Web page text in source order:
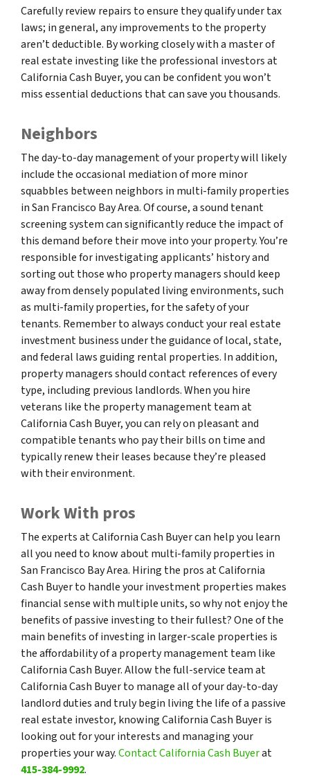
Carefully review repairs to ensure they qualify under tax
laws; in general, any improvements to the property
aren’t deductible. By working closely with a master of
real estate investing like the professional investors at
California Cash Buyer, you can be confident you won’t
miss essential deductions that can save you thousands.
Neighbors
The day-to-day management of your property will likely
include the occasional mediation of more minor
squabbles between neighbors in multi-family properties
in San Francisco Bay Area. Of course, a sound tenant
screening system can significantly reduce the impact of
this demand before their move into your property. You’re
responsible for investigating applicants’ history and
sorting out those who property managers should keep
away from densely populated living environments, such
as multi-family properties, for the safety of your
tenants. Remember to always conduct your real estate
investment business under the guidance of local, state,
and federal laws guiding rental properties. In addition,
property managers should contact references of every
type, including previous landlords. When you hire
veterans like the property management team at
California Cash Buyer, you can rely on pleasant and
compatible tenants who pay their bills on time and
typically renew their leases because they’re pleased
with their environment.
Work With pros
The experts at California Cash Buyer can help you learn
all you need to know about multi-family properties in
San Francisco Bay Area. Hiring the pros at California
Cash Buyer to handle your investment properties makes
financial sense with multiple units, so why not enjoy the
benefits of passive investing to their fullest? One of the
main benefits of investing in larger-scale properties is
the affordability of a property management team like
California Cash Buyer. Allow the full-service team at
California Cash Buyer to manage all of your day-to-day
landlord duties and truly begin living the life of a passive
real estate investor, knowing California Cash Buyer is
looking out for your interests and managing your
properties your way.Contact California Cash Buyerat
415-384-9992.